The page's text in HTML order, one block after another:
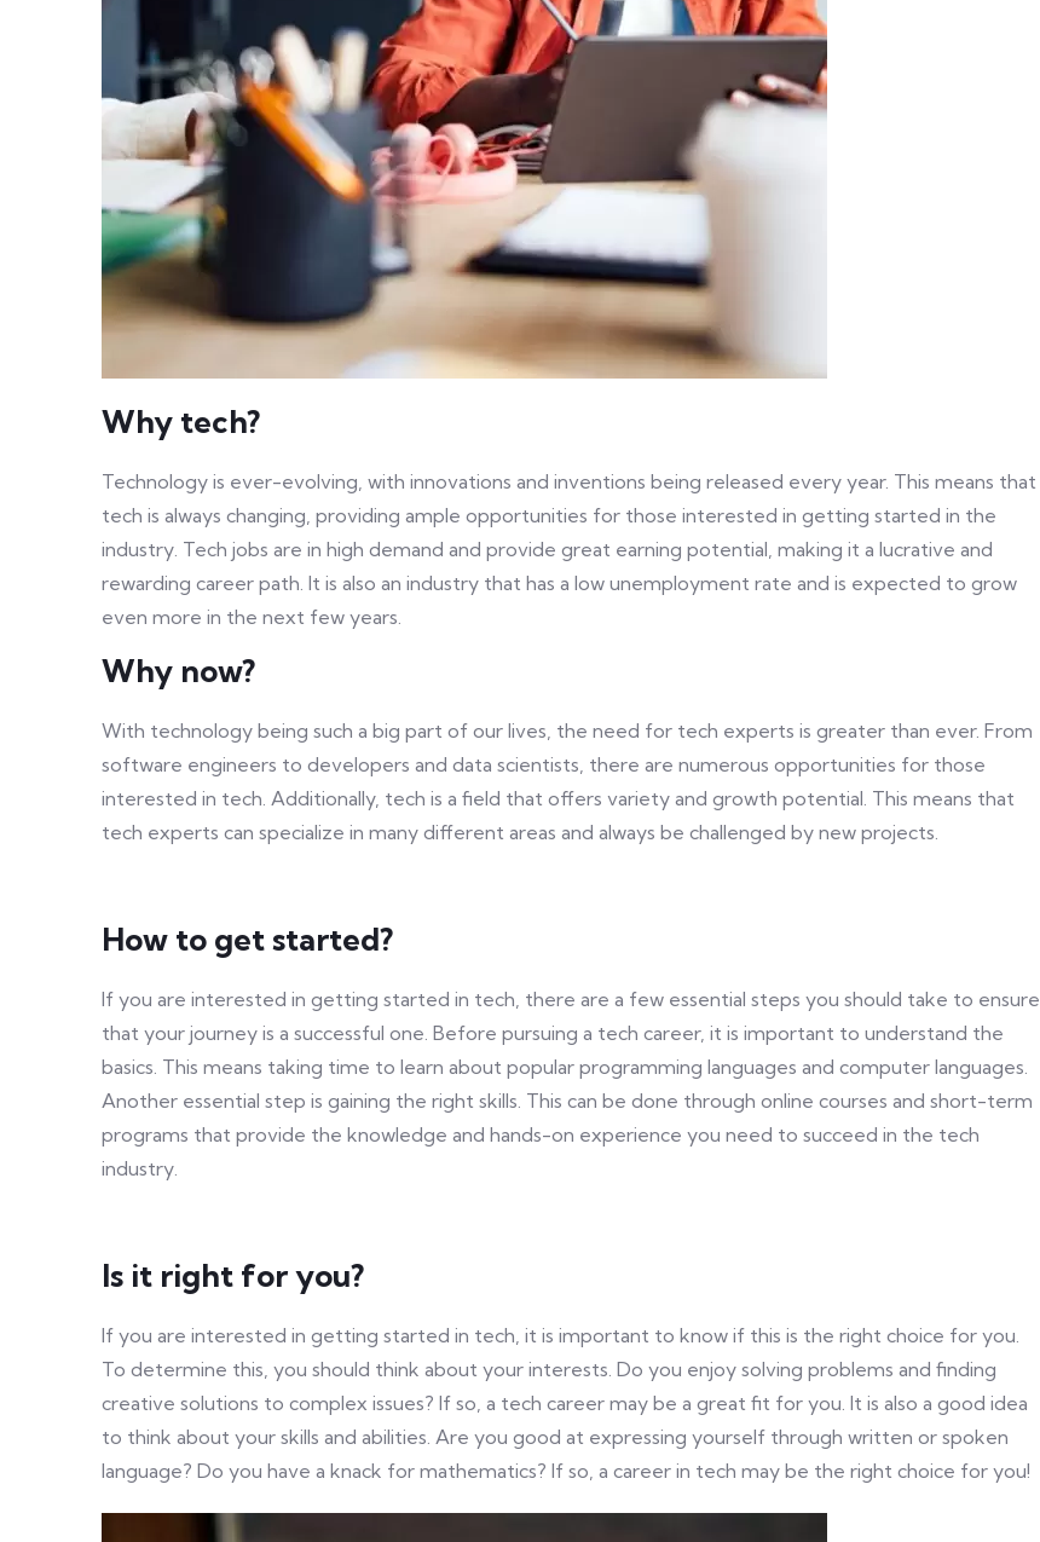
Why tech?
Technology is ever-evolving, with innovations and inventions being released every year. This means that
tech is always changing, providing ample opportunities for those interested in getting started in the
industry. Tech jobs are in high demand and provide great earning potential, making it a lucrative and
rewarding career path. It is also an industry that has a low unemployment rate and is expected to grow
even more in the next few years.
Why now?
With technology being such a big part of our lives, the need for tech experts is greater than ever. From
software engineers to developers and data scientists, there are numerous opportunities for those
interested in tech. Additionally, tech is a field that offers variety and growth potential. This means that
tech experts can specialize in many different areas and always be challenged by new projects.
How to get started?
If you are interested in getting started in tech, there are a few essential steps you should take to ensure
that your journey is a successful one. Before pursuing a tech career, it is important to understand the
basics. This means taking time to learn about popular programming languages and computer languages.
Another essential step is gaining the right skills. This can be done through online courses and short-term
programs that provide the knowledge and hands-on experience you need to succeed in the tech
industry.
Is it right for you?
If you are interested in getting started in tech, it is important to know if this is the right choice for you.
To determine this, you should think about your interests. Do you enjoy solving problems and finding
creative solutions to complex issues? If so, a tech career may be a great fit for you. It is also a good idea
to think about your skills and abilities. Are you good at expressing yourself through written or spoken
language? Do you have a knack for mathematics? If so, a career in tech may be the right choice for you!